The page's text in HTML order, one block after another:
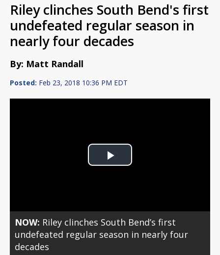
Riley clinches South Bend's first
undefeated regular season in
nearly four decades
By: Matt Randall
Posted: Feb 23, 2018 10:36 PM EDT
Play
NOW: Riley clinches South Bend’s first
undefeated regular season in nearly four
decades